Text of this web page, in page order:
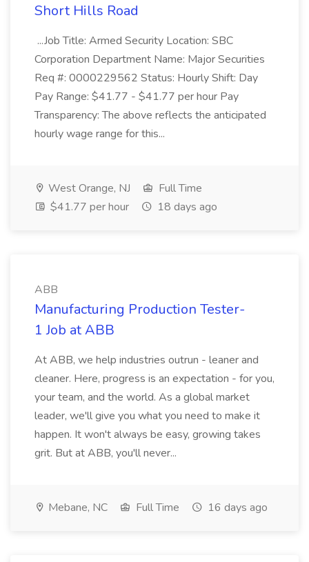
Short Hills Road
...Job Title: Armed Security Location: SBC
Corporation Department Name: Major Securities
Req #: 0000229562 Status: Hourly Shift: Day
Pay Range: $41.77 - $41.77 per hour Pay
Transparency: The above reflects the anticipated
hourly wage range for this...
West Orange, NJ
Full Time
$41.77 per hour
18 days ago
ABB
Manufacturing Production Tester-
1 Job at ABB
At ABB, we help industries outrun - leaner and
cleaner. Here, progress is an expectation - for you,
your team, and the world. As a global market
leader, we'll give you what you need to make it
happen. It won't always be easy, growing takes
grit. But at ABB, you'll never...
Mebane, NC Full Time 16 days ago